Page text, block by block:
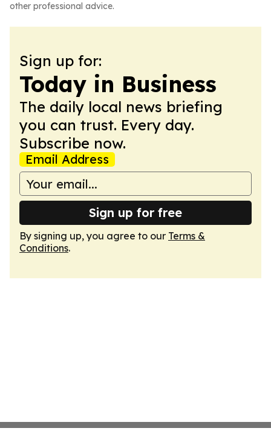
other professional advice.
Sign up for:
Today in Business
The daily local news briefing
you can trust. Every day.
Subscribe now.
Email Address
Sign up for free
By signing up, you agree to our Terms &
Conditions.